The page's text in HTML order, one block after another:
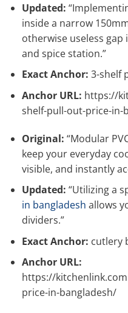
Updated:
inside a narrow
otherwise useless
and spice station.”
Exact Anchor: 3-shelf
Anchor URL: https://
shelf-pull-out-price-in-
Original: “Modular
keep your everyday
visible, and instantly
Updated: “Utilizing a
in bangladesh allows
dividers.”
Exact Anchor: cutlery
Anchor URL:
https://
price-in-bangladesh/